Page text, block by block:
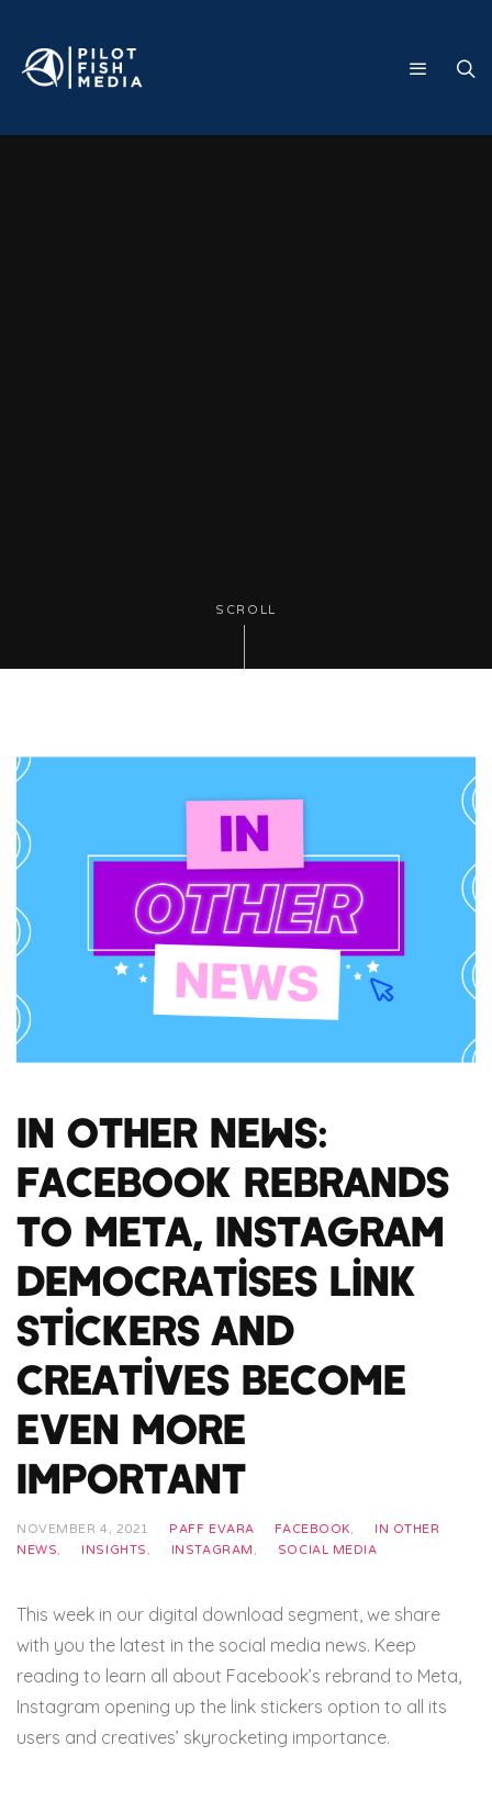
SCROLL
In Other News:
Facebook Rebrands
to Meta, Instagram
Democratises Link
Stickers and
Creatives Become
Even More
Important
NOVEMBER 4, 2021 PAFF EVARA FACEBOOK,
IN OTHER
NEWS, INSIGHTS , INSTAGRAM , SOCIAL MEDIA
This week in our digital download segment, we share
with you the latest in the social media news. Keep
reading to learn all about Facebook’s rebrand to Meta,
Instagram opening up the link stickers option to all its
users and creatives’ skyrocketing importance.